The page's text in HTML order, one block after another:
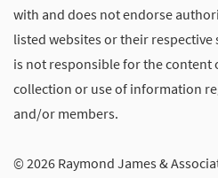
with and does not endorse
listed websites or their respective
is not responsible for the content
collection or use of information
and/or members.
© 2026 Raymond James &